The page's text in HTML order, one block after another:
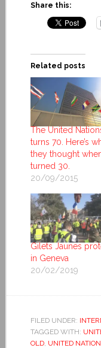
Share this:
Related posts
The United
turns 70. Here’s
they thought
turned 30.
20/09/2015
Gilets Jaunes
in Geneva
20/02/2019
FILED UNDER:
TAGGED WITH:
OLD, UNITED